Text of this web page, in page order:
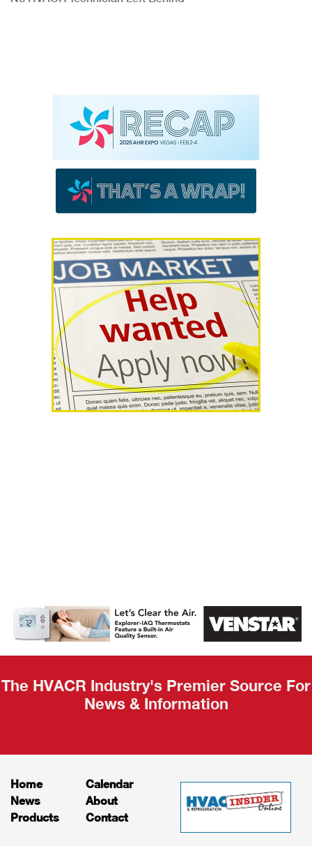
AHR Expo
Recap
The HVACR Industry's Premier Source For
News & Information
Home
News
Products
Calendar
About
Contact